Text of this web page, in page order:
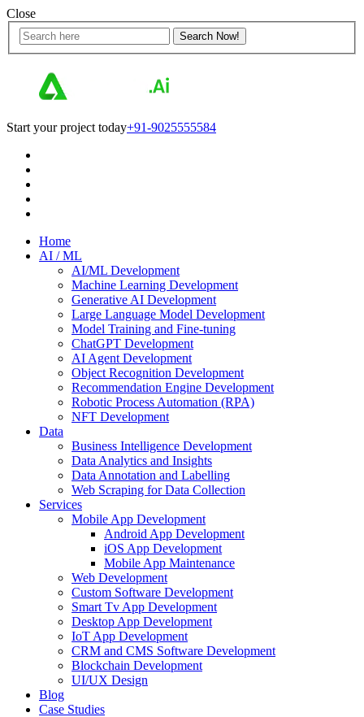
Close
Start your project today+91-9025555584
Home
AI / ML
AI/ML Development
Machine Learning Development
Generative AI Development
Large Language Model Development
Model Training and Fine-tuning
ChatGPT Development
AI Agent Development
Object Recognition Development
Recommendation Engine Development
Robotic Process Automation (RPA)
NFT Development
Data
Business Intelligence Development
Data Analytics and Insights
Data Annotation and Labelling
Web Scraping for Data Collection
Services
Mobile App Development
Android App Development
iOS App Development
Mobile App Maintenance
Web Development
Custom Software Development
Smart Tv App Development
Desktop App Development
IoT App Development
CRM and CMS Software Development
Blockchain Development
UI/UX Design
Blog
Case Studies